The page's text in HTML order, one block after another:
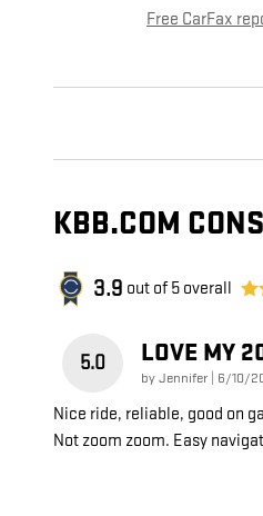
Free CarFax
KBB.COM
3.9 out of 5 overall
5.0 LOVE MY
byJennifer on
6/10/
Nice ride, reliable, good on
Not zoom zoom. Easy